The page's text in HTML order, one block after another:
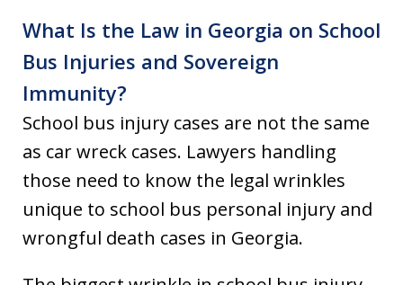
What Is the Law in Georgia on School
Bus Injuries and Sovereign
Immunity?
School bus injury cases are not the same
as car wreck cases. Lawyers handling
those need to know the legal wrinkles
unique to school bus personal injury and
wrongful death cases in Georgia.